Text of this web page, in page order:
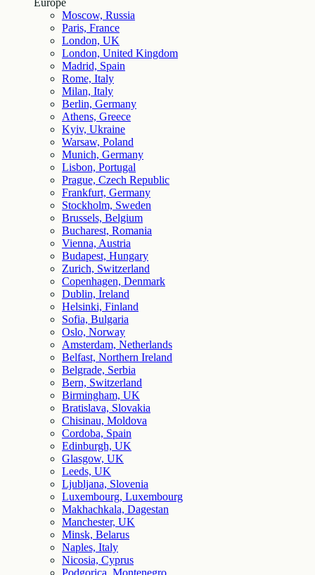
Europe
Moscow, Russia
Paris, France
London, UK
London, United Kingdom
Madrid, Spain
Rome, Italy
Milan, Italy
Berlin, Germany
Athens, Greece
Kyiv, Ukraine
Warsaw, Poland
Munich, Germany
Lisbon, Portugal
Prague, Czech Republic
Frankfurt, Germany
Stockholm, Sweden
Brussels, Belgium
Bucharest, Romania
Vienna, Austria
Budapest, Hungary
Zurich, Switzerland
Copenhagen, Denmark
Dublin, Ireland
Helsinki, Finland
Sofia, Bulgaria
Oslo, Norway
Amsterdam, Netherlands
Belfast, Northern Ireland
Belgrade, Serbia
Bern, Switzerland
Birmingham, UK
Bratislava, Slovakia
Chisinau, Moldova
Cordoba, Spain
Edinburgh, UK
Glasgow, UK
Leeds, UK
Ljubljana, Slovenia
Luxembourg, Luxembourg
Makhachkala, Dagestan
Manchester, UK
Minsk, Belarus
Naples, Italy
Nicosia, Cyprus
Podgorica, Montenegro